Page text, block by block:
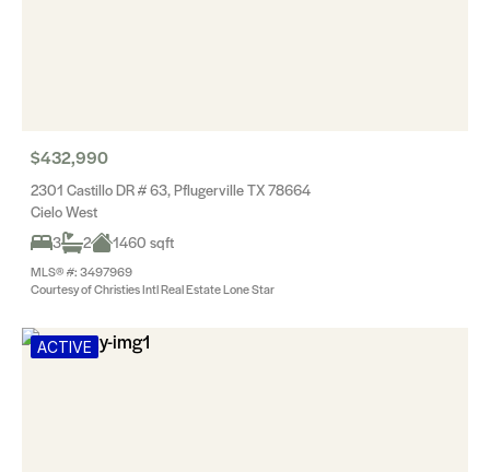
$432,990
2301 Castillo DR # 63, Pflugerville TX 78664
Cielo West
3
2 1460 sqft
MLS® #: 3497969
Courtesy of Christies Intl Real Estate Lone Star
ACTIVE